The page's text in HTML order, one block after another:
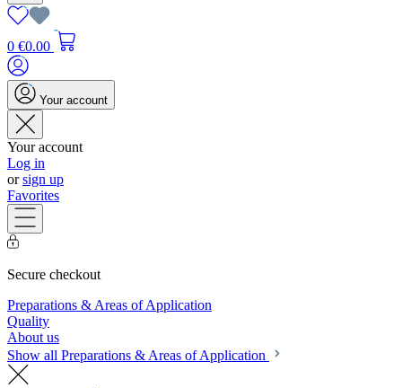
0 €0.00
Your account
Your account
Log in
orsign up
Favorites
Secure checkout
Preparations & Areas of Application
Quality
About us
Show all Preparations & Areas of Application